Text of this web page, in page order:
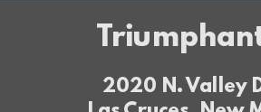
2020 N. Valley